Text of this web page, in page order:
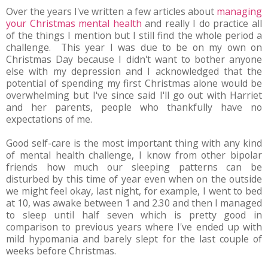
Over the years I've written a few articles about managing
your Christmas mental health and really I do practice all
of the things I mention but I still find the whole period a
challenge. This year I was due to be on my own on
Christmas Day because I didn't want to bother anyone
else with my depression and I acknowledged that the
potential of spending my first Christmas alone would be
overwhelming but I've since said I'll go out with Harriet
and her parents, people who thankfully have no
expectations of me.
Good self-care is the most important thing with any kind
of mental health challenge, I know from other bipolar
friends how much our sleeping patterns can be
disturbed by this time of year even when on the outside
we might feel okay, last night, for example, I went to bed
at 10, was awake between 1 and 2.30 and then I managed
to sleep until half seven which is pretty good in
comparison to previous years where I've ended up with
mild hypomania and barely slept for the last couple of
weeks before Christmas.